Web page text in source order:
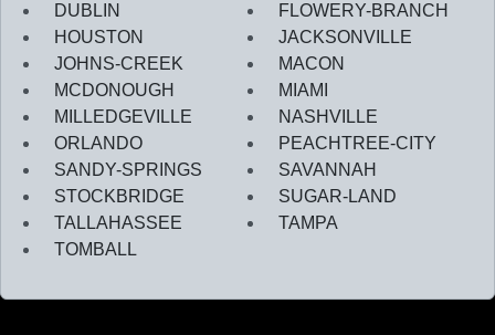
DUBLIN
FLOWERY-BRANCH
HOUSTON
JACKSONVILLE
JOHNS-CREEK
MACON
MCDONOUGH
MIAMI
MILLEDGEVILLE
NASHVILLE
ORLANDO
PEACHTREE-CITY
SANDY-SPRINGS
SAVANNAH
STOCKBRIDGE
SUGAR-LAND
TALLAHASSEE
TAMPA
TOMBALL